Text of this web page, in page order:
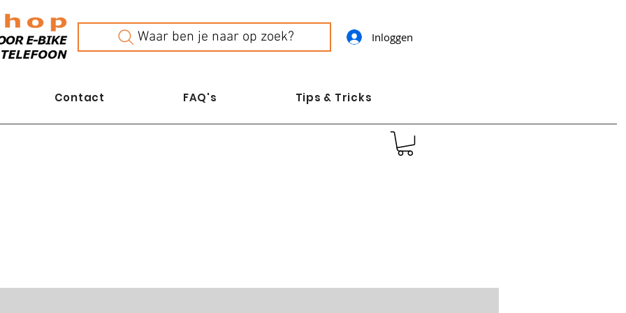
Waar ben je naar op zoek? Inloggen
Contact FAQ's Tips & Tricks